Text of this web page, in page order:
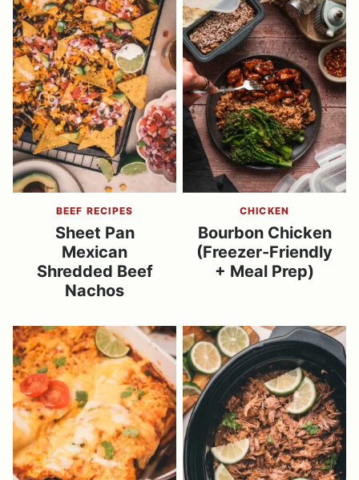
BEEF RECIPES
Sheet Pan
Mexican
Shredded Beef
Nachos
CHICKEN
Bourbon Chicken
(Freezer-Friendly
+ Meal Prep)